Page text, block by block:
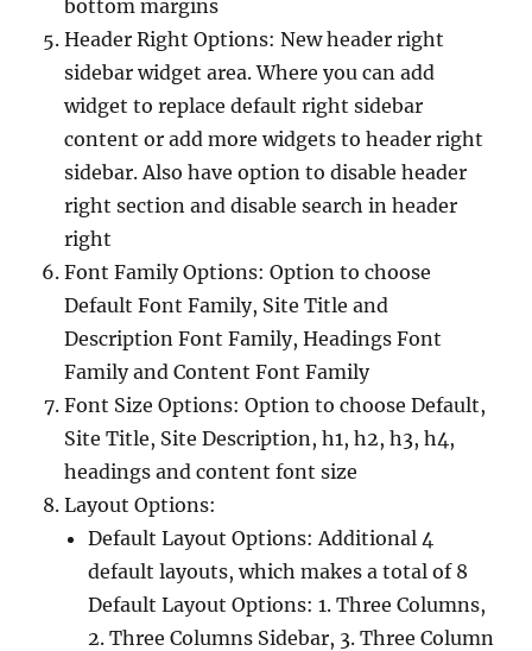
bottom margins
Header Right Options: New header right
sidebar widget area. Where you can add
widget to replace default right sidebar
content or add more widgets to header right
sidebar. Also have option to disable header
right section and disable search in header
right
Font Family Options: Option to choose
Default Font Family, Site Title and
Description Font Family, Headings Font
Family and Content Font Family
Font Size Options: Option to choose Default,
Site Title, Site Description, h1, h2, h3, h4,
headings and content font size
Layout Options:
Default Layout Options: Additional 4
default layouts, which makes a total of 8
Default Layout Options: 1. Three Columns,
2. Three Columns Sidebar, 3. Three Column